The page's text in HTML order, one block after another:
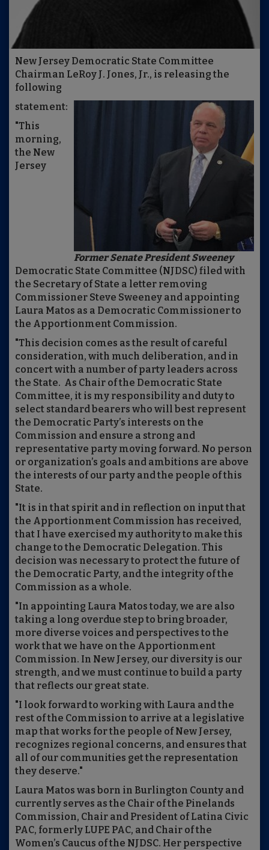
New Jersey Democratic State Committee
Chairman LeRoy J. Jones, Jr., is releasing the
following
Former Senate President Sweeney
statement:
"This
morning,
the New
Jersey
Democratic State Committee (NJDSC) filed with
the Secretary of State a letter removing
Commissioner Steve Sweeney and appointing
Laura Matos as a Democratic Commissioner to
the Apportionment Commission.
"This decision comes as the result of careful
consideration, with much deliberation, and in
concert with a number of party leaders across
the State. As Chair of the Democratic State
Committee, it is my responsibility and duty to
select standard bearers who will best represent
the Democratic Party’s interests on the
Commission and ensure a strong and
representative party moving forward. No person
or organization’s goals and ambitions are above
the interests of our party and the people of this
State.
"It is in that spirit and in reflection on input that
the Apportionment Commission has received,
that I have exercised my authority to make this
change to the Democratic Delegation. This
decision was necessary to protect the future of
the Democratic Party, and the integrity of the
Commission as a whole.
"In appointing Laura Matos today, we are also
taking a long overdue step to bring broader,
more diverse voices and perspectives to the
work that we have on the Apportionment
Commission. In New Jersey, our diversity is our
strength, and we must continue to build a party
that reflects our great state.
"I look forward to working with Laura and the
rest of the Commission to arrive at a legislative
map that works for the people of New Jersey,
recognizes regional concerns, and ensures that
all of our communities get the representation
they deserve."
Laura Matos was born in Burlington County and
currently serves as the Chair of the Pinelands
Commission, Chair and President of Latina Civic
PAC, formerly LUPE PAC, and Chair of the
Women’s Caucus of the NJDSC. Her perspective